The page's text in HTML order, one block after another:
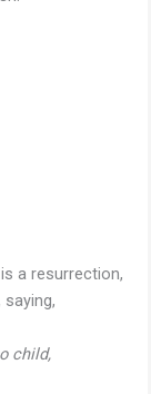
a resurrection,
child,